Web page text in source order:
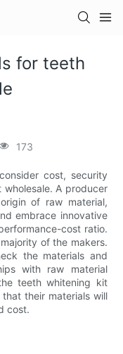
for teeth
173
cost, security
A producer
of raw material,
embrace innovative
cost ratio.
of the makers.
the materials and
with raw material
teeth whitening kit
that their materials will
cost.